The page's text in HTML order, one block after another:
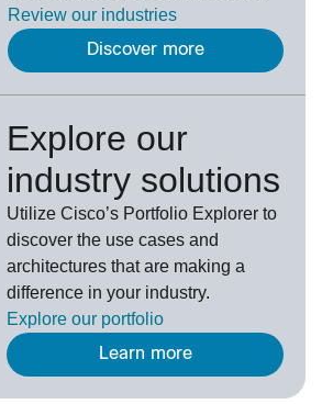
Review our industries
Discover more
Explore our
industry solutions
UtilizeCisco’s Portfolio Explorerto
discover the use cases and
architectures that are making a
difference in your industry.
Explore our portfolio
Learn more